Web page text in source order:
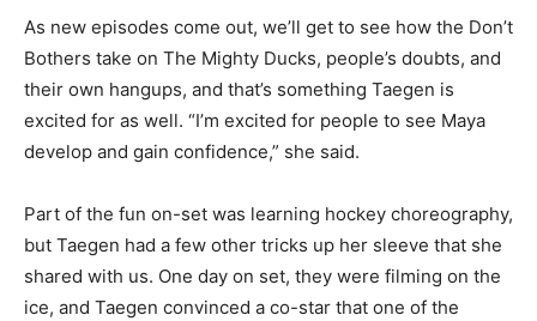
As new episodes come out, we’ll get to see how the Don’t
Bothers take on The Mighty Ducks, people’s doubts, and
their own hangups, and that’s something Taegen is
excited for as well. “I’m excited for people to see Maya
develop and gain confidence,” she said.
Part of the fun on-set was learning hockey choreography,
but Taegen had a few other tricks up her sleeve that she
shared with us. One day on set, they were filming on the
ice, and Taegen convinced a co-star that one of the